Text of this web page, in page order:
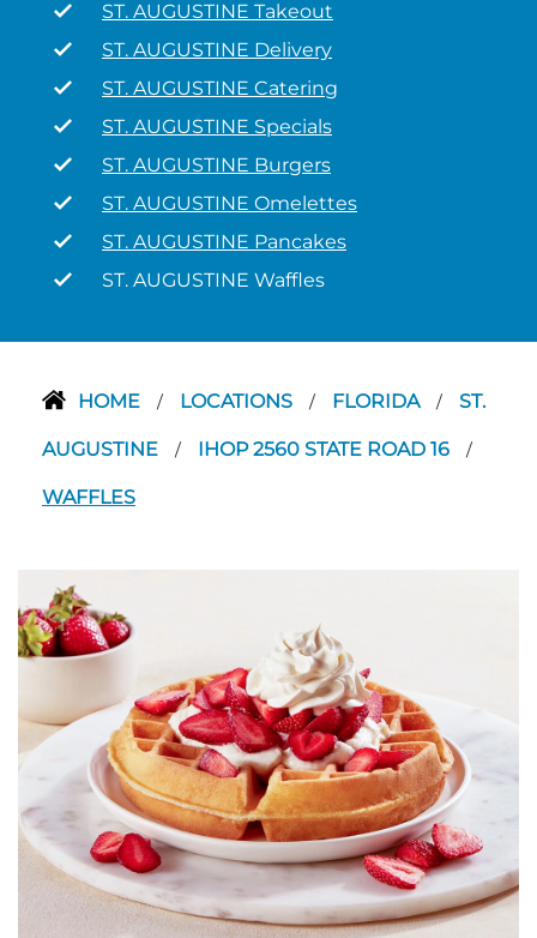
ST. AUGUSTINE Takeout
ST. AUGUSTINE Delivery
ST. AUGUSTINE Catering
ST. AUGUSTINE Specials
ST. AUGUSTINE Burgers
ST. AUGUSTINE Omelettes
ST. AUGUSTINE Pancakes
ST. AUGUSTINE Waffles
HOME / LOCATIONS / FLORIDA / ST.
AUGUSTINE / IHOP 2560 STATE ROAD 16 /
WAFFLES